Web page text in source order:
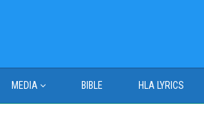
MEDIA BIBLE HLA LYRICS